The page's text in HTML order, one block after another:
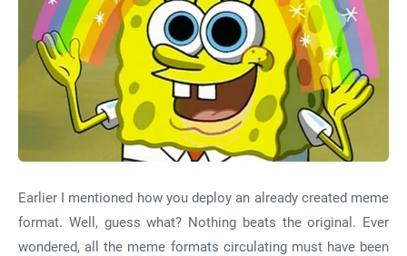
Earlier I mentioned how you deploy an already created meme
format. Well, guess what? Nothing beats the original. Ever
wondered, all the meme formats circulating must have been